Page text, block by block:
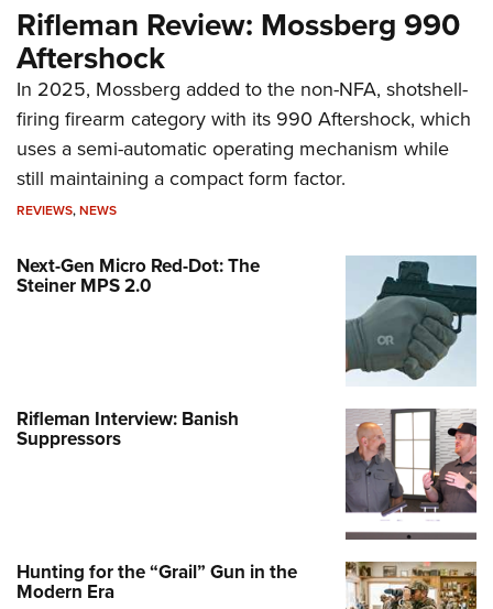
Rifleman Review: Mossberg 990
Aftershock
In 2025, Mossberg added to the non-NFA, shotshell-
firing firearm category with its 990 Aftershock, which
uses a semi-automatic operating mechanism while
still maintaining a compact form factor.
REVIEWS,NEWS
Next-Gen Micro Red-Dot: The
Steiner MPS 2.0
Rifleman Interview: Banish
Suppressors
Hunting for the “Grail” Gun in the
Modern Era